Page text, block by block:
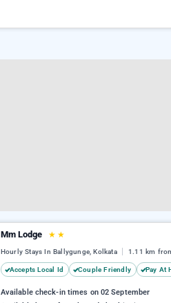
Mm Lodge ★ ★
Hourly Stays In Ballygunge, Kolkata 1.11 km
Accepts Local Id Couple Friendly Pay At
Available check-in times on 02 September